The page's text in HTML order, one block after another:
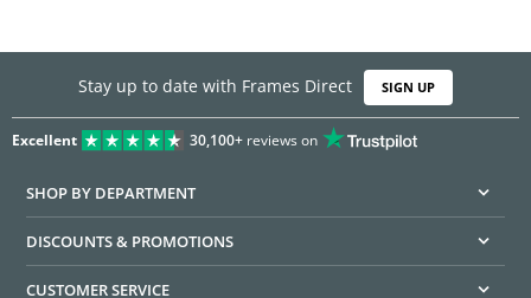
Stay up to date with Frames Direct SIGN UP
Excellent 30,100+reviews on
SHOP BY DEPARTMENT
DISCOUNTS & PROMOTIONS
CUSTOMER SERVICE